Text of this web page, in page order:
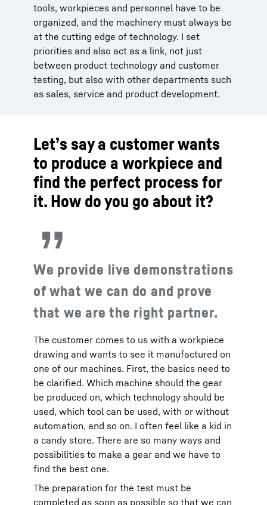
tools, workpieces and personnel have to be
organized, and the machinery must always be
at the cutting edge of technology. I set
priorities and also act as a link, not just
between product technology and customer
testing, but also with other departments such
as sales, service and product development.
Let’s say a customer wants
to produce a workpiece and
find the perfect process for
it. How do you go about it?
We provide live demonstrations
of what we can do and prove
that we are the right partner.
The customer comes to us with a workpiece
drawing and wants to see it manufactured on
one of our machines. First, the basics need to
be clarified. Which machine should the gear
be produced on, which technology should be
used, which tool can be used, with or without
automation, and so on. I often feel like a kid in
a candy store. There are so many ways and
possibilities to make a gear and we have to
find the best one.
The preparation for the test must be
completed as soon as possible so that we can